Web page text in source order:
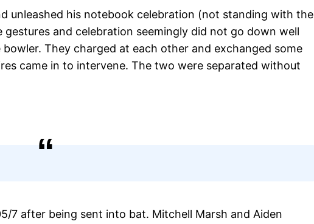
unleashed his notebook celebration (not standing with the
and celebration seemingly did not go down well
They charged at each other and exchanged some
came in to intervene. The two were separated without
7 after being sent into bat. Mitchell Marsh and Aiden